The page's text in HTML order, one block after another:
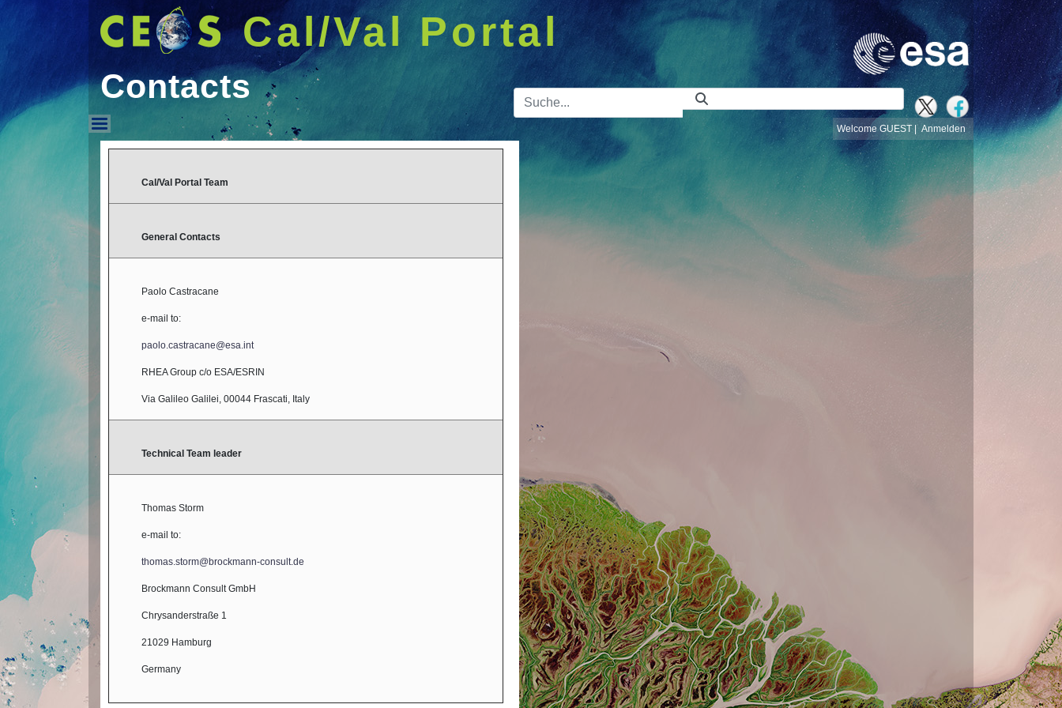
Cal/Val Portal
Contacts Suchleiste
Anmelden
Welcome GUEST |
Contacts
Cal/Val Portal Team
General Contacts
Paolo Castracane
e-mail to:
paolo.castracane@esa.int
RHEA Group c/o ESA/ESRIN
Via Galileo Galilei, 00044 Frascati, Italy
Technical Team leader
Thomas Storm
e-mail to:
thomas.storm@brockmann-consult.de
Brockmann Consult GmbH
Chrysanderstraße 1
21029 Hamburg
Germany